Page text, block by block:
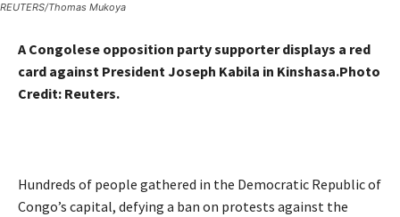
REUTERS/Thomas Mukoya
A Congolese opposition party supporter displays a red
card against President Joseph Kabila in Kinshasa.Photo
Credit: Reuters.
Hundreds of people gathered in the Democratic Republic of
Congo’s capital, defying a ban on protests against the